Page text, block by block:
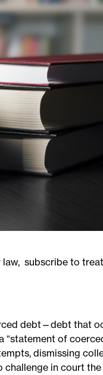
subscribe to
debt—debt that
of
dismissing
in court